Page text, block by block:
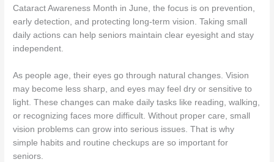
Cataract Awareness Month in June, the focus is on prevention,
early detection, and protecting long-term vision. Taking small
daily actions can help seniors maintain clear eyesight and stay
independent.
As people age, their eyes go through natural changes. Vision
may become less sharp, and eyes may feel dry or sensitive to
light. These changes can make daily tasks like reading, walking,
or recognizing faces more difficult. Without proper care, small
vision problems can grow into serious issues. That is why
simple habits and routine checkups are so important for
seniors.